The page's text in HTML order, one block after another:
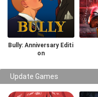
Bully: Anniversary Editi
on
Update Games